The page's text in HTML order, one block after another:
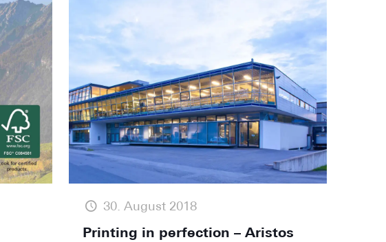
30. August 2018
Printing in perfection – Aristos